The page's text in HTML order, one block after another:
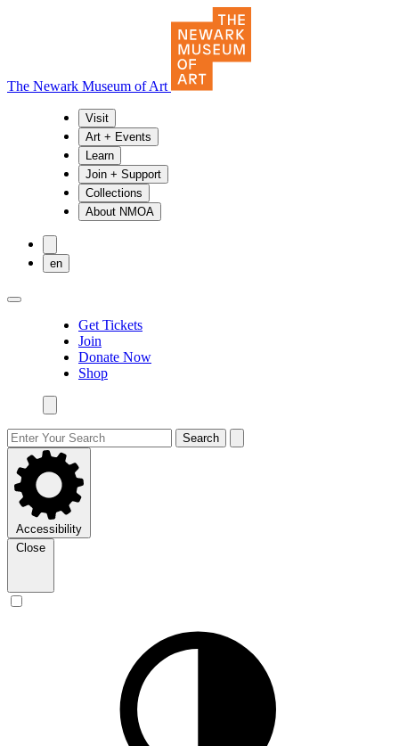
The Newark Museum of Art
Visit
Art + Events
Learn
Join + Support
Collections
About NMOA
en
Get Tickets
Join
Donate Now
Shop
Search
Accessibility